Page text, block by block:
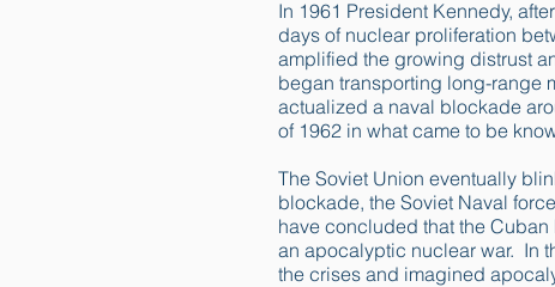
In 1961 President Kennedy,
days of nuclear proliferation
amplified the growing distrust
began transporting long-range
actualized a naval blockade
of 1962 in what came to be
The Soviet Union eventually
blockade, the Soviet Naval
have concluded that the
an apocalyptic nuclear war. In
the crises and imagined